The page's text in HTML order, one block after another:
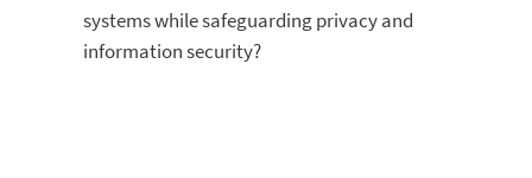
systems while safeguarding privacy and
information security?